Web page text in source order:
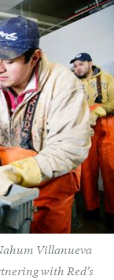
Villanueva
with Red’s